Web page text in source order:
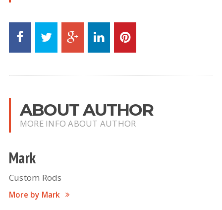
ABOUT AUTHOR
MORE INFO ABOUT AUTHOR
Mark
Custom Rods
More by Mark